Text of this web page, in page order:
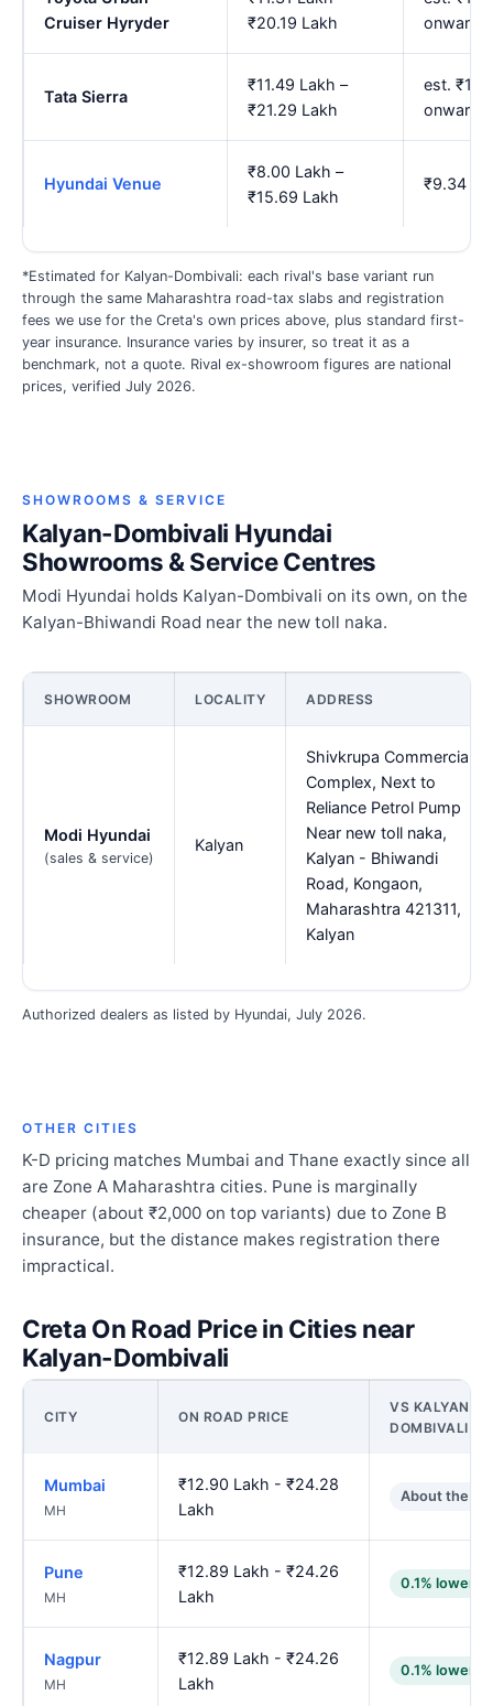
Cruiser Hyryder
₹20.19 Lakh
Tata Sierra
₹11.49 Lakh –
₹21.29 Lakh
est.
Hyundai Venue
₹8.00 Lakh –
₹15.69 Lakh
₹9.34
*Estimated for Kalyan-Dombivali: each rival's base variant run
through the same Maharashtra road-tax slabs and registration
fees we use for the Creta's own prices above, plus standard first-
year insurance. Insurance varies by insurer, so treat it as a
benchmark, not a quote. Rival ex-showroom figures are national
prices, verified July 2026.
SHOWROOMS & SERVICE
Kalyan-Dombivali Hyundai
Showrooms & Service Centres
Modi Hyundai holds Kalyan-Dombivali on its own, on the
Kalyan-Bhiwandi Road near the new toll naka.
SHOWROOM LOCALITY ADDRESS
Modi Hyundai
(sales & service)
Kalyan
Shivkrupa Commercial
Complex, Next to
Reliance Petrol Pump
Near new toll naka,
Kalyan - Bhiwandi
Road, Kongaon,
Maharashtra 421311,
Kalyan
Authorized dealers as listed by Hyundai, July 2026.
OTHER CITIES
K-D pricing matches Mumbai and Thane exactly since all
are Zone A Maharashtra cities. Pune is marginally
cheaper (about ₹2,000 on top variants) due to Zone B
insurance, but the distance makes registration there
impractical.
Creta On Road Price in Cities near
Kalyan-Dombivali
CITY ON ROAD PRICE
VS KALYAN-
DOMBIVALI
Mumbai
MH
₹12.90 Lakh - ₹24.28
Lakh
About the
Pune
MH
₹12.89 Lakh - ₹24.26
Lakh
0.1% lower
Nagpur
MH
₹12.89 Lakh - ₹24.26
Lakh
0.1% lower